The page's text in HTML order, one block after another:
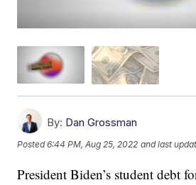
By: Dan Grossman
Posted6:44 PM, Aug 25, 2022 and last
President Biden’s student debt